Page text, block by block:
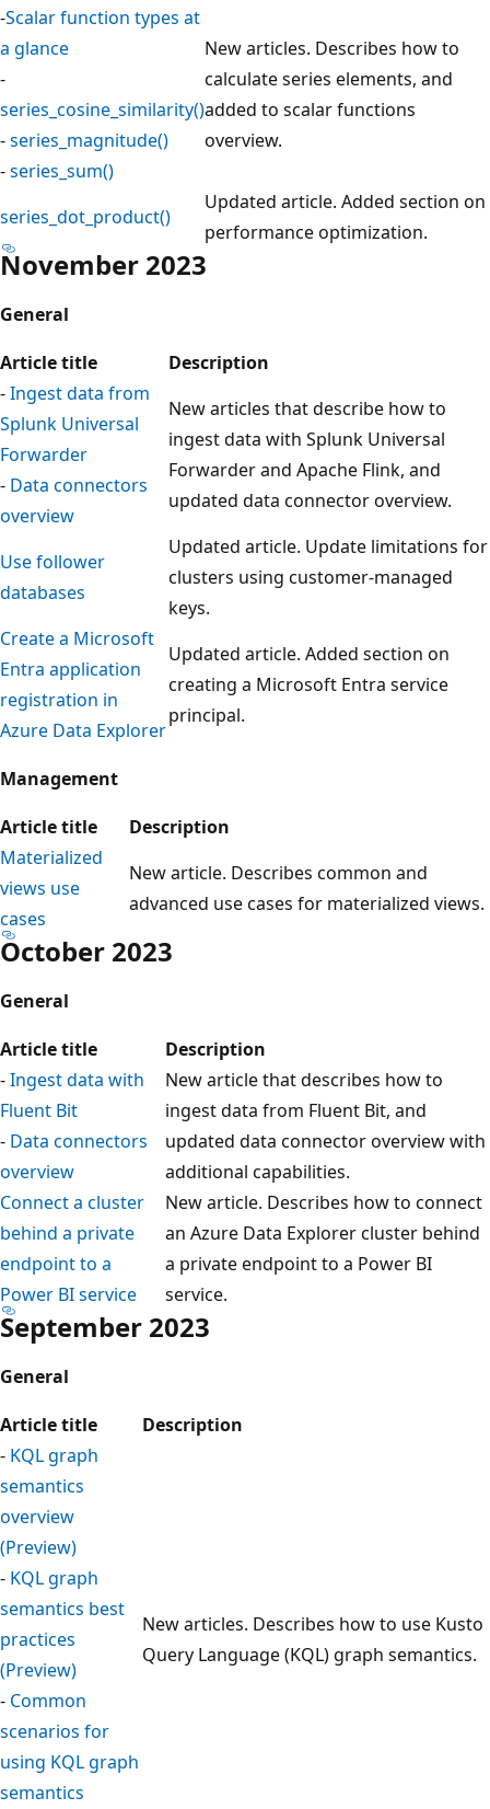
-Scalar function types at
a glance
-
series_cosine_similarity()
-series_magnitude()
-series_sum()
New articles. Describes how to
calculate series elements, and
added to scalar functions
overview.
series_dot_product()
Updated article. Added section on
performance optimization.
November 2023
General
Article title
Description
-Ingest data from
Splunk Universal
Forwarder
- Data connectors
overview
New articles that describe how to
ingest data with Splunk Universal
Forwarder and Apache Flink, and
updated data connector overview.
Use follower
databases
Updated article. Update limitations for
clusters using customer-managed
keys.
Create a Microsoft
Entra application
registration in
Azure Data Explorer
Updated article. Added section on
creating a Microsoft Entra service
principal.
Management
Article title
Description
Materialized
views use
cases
New article. Describes common and
advanced use cases for materialized views.
October 2023
General
Article title
Description
-Ingest data with
Fluent Bit
- Data connectors
overview
New article that describes how to
ingest data from Fluent Bit, and
updated data connector overview with
additional capabilities.
Connect a cluster
behind a private
endpoint to a
Power BI service
New article. Describes how to connect
an Azure Data Explorer cluster behind
a private endpoint to a Power BI
service.
September 2023
General
Article title
Description
- KQL graph
semantics
overview
(Preview)
- KQL graph
semantics best
practices
(Preview)
- Common
scenarios for
using KQL graph
semantics
New articles. Describes how to use Kusto
Query Language (KQL) graph semantics.